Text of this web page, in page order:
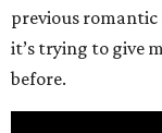
previous romantic
it’s trying to give
before.